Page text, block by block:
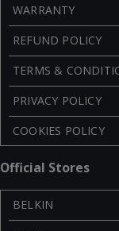
WARRANTY
REFUND POLICY
TERMS &
PRIVACY POLICY
COOKIES POLICY
Official Stores
BELKIN